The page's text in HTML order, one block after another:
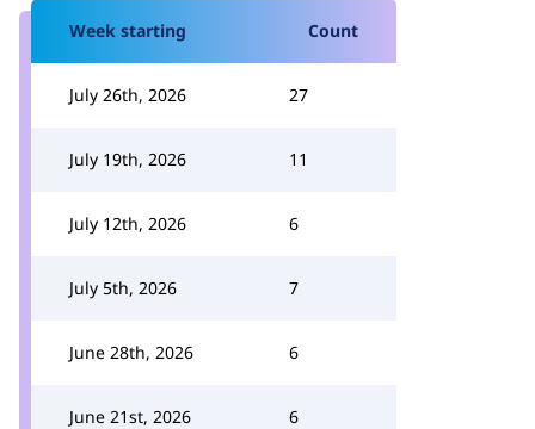
Week starting Count
July 26th, 2026 27
July 19th, 2026 11
July 12th, 2026 6
July 5th, 2026 7
June 28th, 2026 6
June 21st, 2026 6